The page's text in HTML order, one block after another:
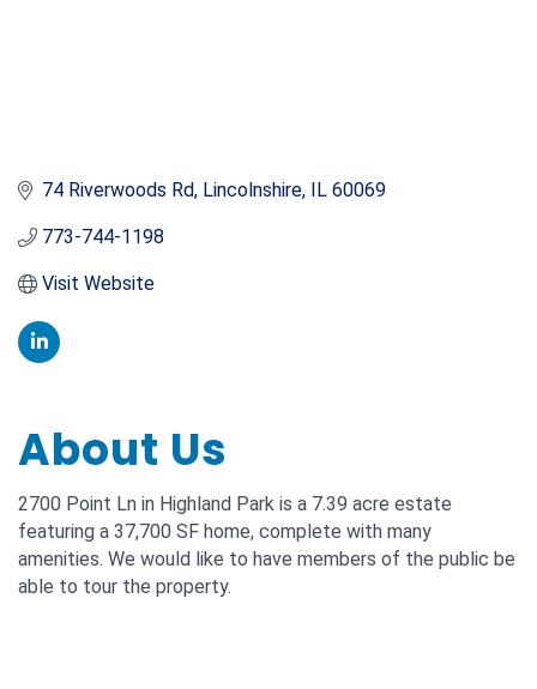
74 Riverwoods Rd Lincolnshire IL 60069
773-744-1198
Visit Website
About Us
2700 Point Ln in Highland Park is a 7.39 acre estate
featuring a 37,700 SF home, complete with many
amenities. We would like to have members of the public be
able to tour the property.